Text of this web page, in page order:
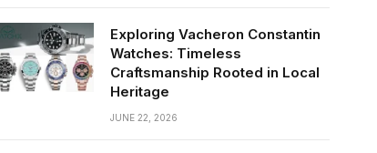
Exploring Vacheron Constantin
Watches: Timeless
Craftsmanship Rooted in Local
Heritage
JUNE 22, 2026